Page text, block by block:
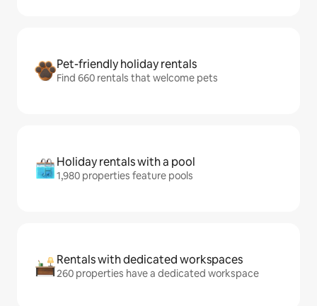
Pet-friendly holiday rentals
Find 660 rentals that welcome pets
Holiday rentals with a pool
1,980 properties feature pools
Rentals with dedicated workspaces
260 properties have a dedicated workspace